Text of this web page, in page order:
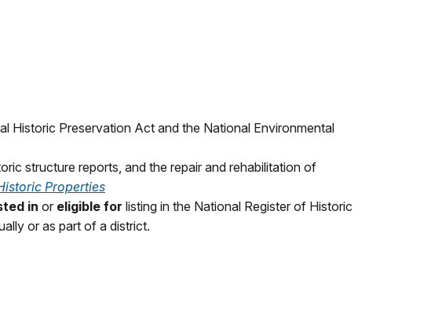
Historic Preservation Act and the National Environmental
structure reports, and the repair and rehabilitation of
Properties
in or eligible for listing in the National Register of Historic
or as part of a district.